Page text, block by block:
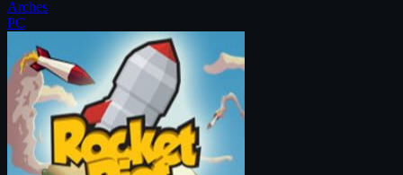
Arches
PC